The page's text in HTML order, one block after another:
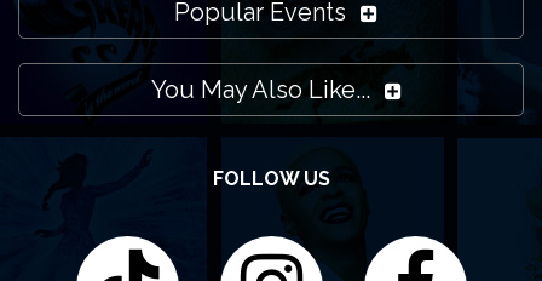
Popular Events
You May Also Like...
FOLLOW US